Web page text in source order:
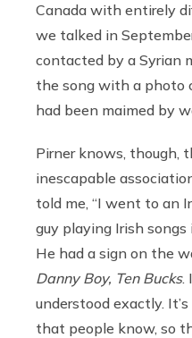
Canada with entirely
we talked in
contacted by a Syrian
the song with a photo
had been maimed by
Pirner knows, though,
inescapable
told me, “I went to an
guy playing Irish
He had a sign on the
Danny Boy, Ten Bucks.
understood exactly.
that people know, so